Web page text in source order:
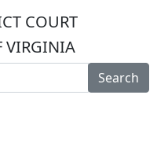
COURT
VIRGINIA
Search